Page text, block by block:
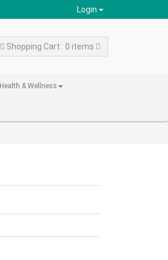
Login
Shopping Cart : 0 items
Health & Wellness